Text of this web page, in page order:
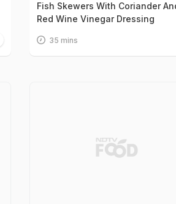
Fish Skewers With Coriander
Red Wine Vinegar Dressing
35 mins